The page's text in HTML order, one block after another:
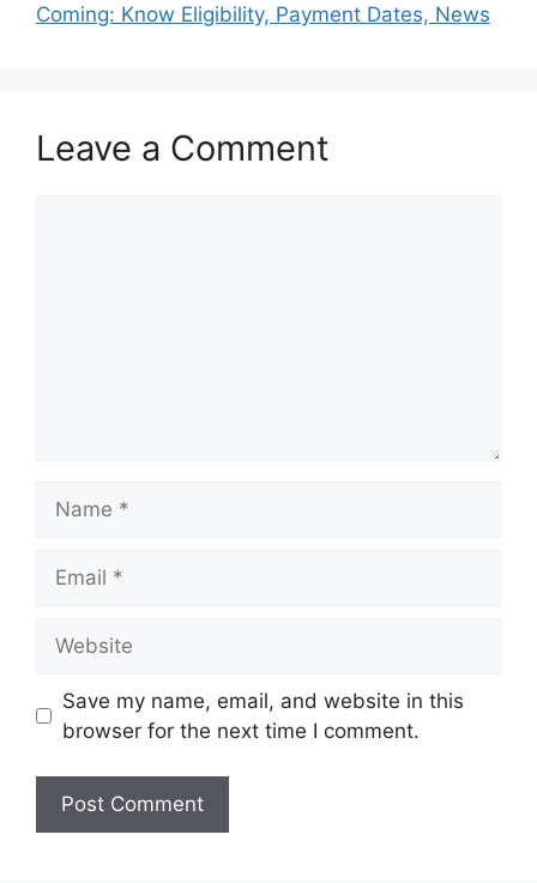
Coming: Know Eligibility, Payment Dates, News
Leave a Comment
Save my name, email, and website in this
browser for the next time I comment.